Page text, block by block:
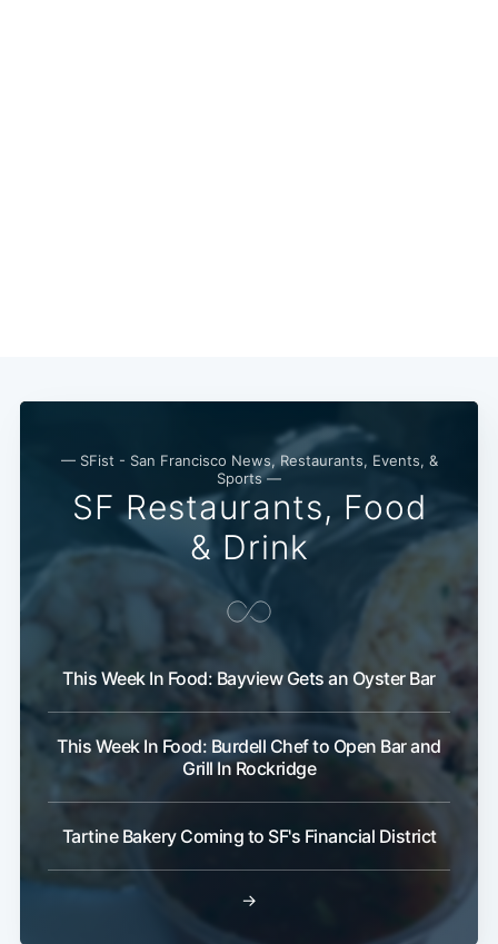
— SFist - San Francisco News, Restaurants, Events, &
Sports —
SF Restaurants, Food
& Drink
This Week In Food: Bayview Gets an Oyster Bar
This Week In Food: Burdell Chef to Open Bar and
Grill In Rockridge
Tartine Bakery Coming to SF's Financial District
→